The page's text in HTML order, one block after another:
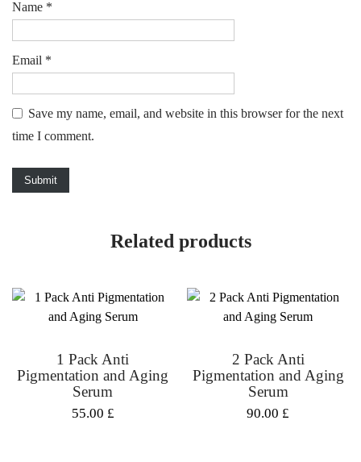
Name *
Email *
Save my name, email, and website in this browser for the next
time I comment.
Related products
1 Pack Anti
Pigmentation and Aging
Serum
55.00 £
2 Pack Anti
Pigmentation and Aging
Serum
90.00 £